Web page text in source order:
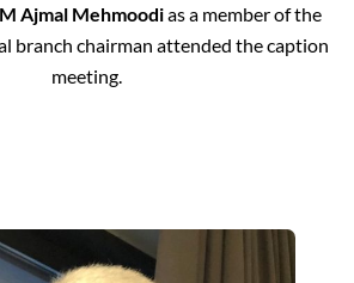
Ajmal Mehmoodias a member of the
branch chairman attended the caption
meeting.